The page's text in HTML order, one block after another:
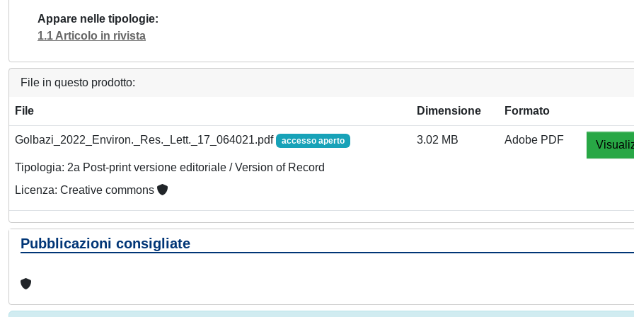
Appare nelle tipologie
1.1 Articolo in rivista
File in questo prodotto:
File Dimensione Formato
Golbazi_2022_Environ._Res._Lett._17_064021.pdf accesso aperto
Tipologia: 2a Post-print versione editoriale / Version of Record
Licenza: Creative commons
3.02 MB Adobe PDF
Pubblicazioni consigliate